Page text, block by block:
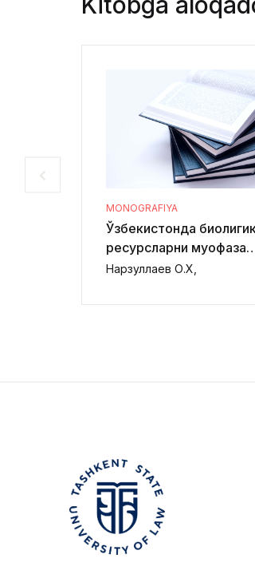
MONOGRAFIYA
Ўзбекистонда
ресурсларни муҳофаза
қилиш ва улардан
тартибга солишни
Нарзуллаев О.Х,